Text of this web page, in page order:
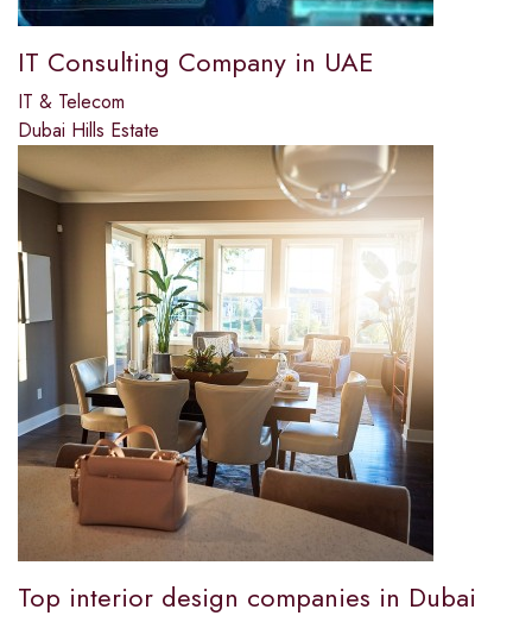
IT Consulting Company in UAE
IT & Telecom
Dubai Hills Estate
Top interior design companies in Dubai